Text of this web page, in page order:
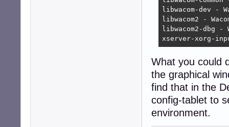
libwacom-dev -
libwacom2 -
libwacom2-dbg
xserver-xorg-
What you could
the graphical
find that in the
config-tablet to
environment.